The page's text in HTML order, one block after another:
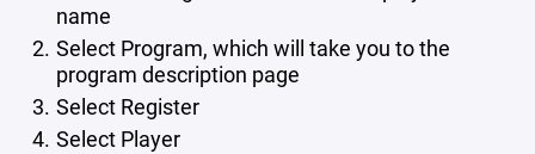
name
Select Program, which will take you to the
program description page
Select Register
Select Player